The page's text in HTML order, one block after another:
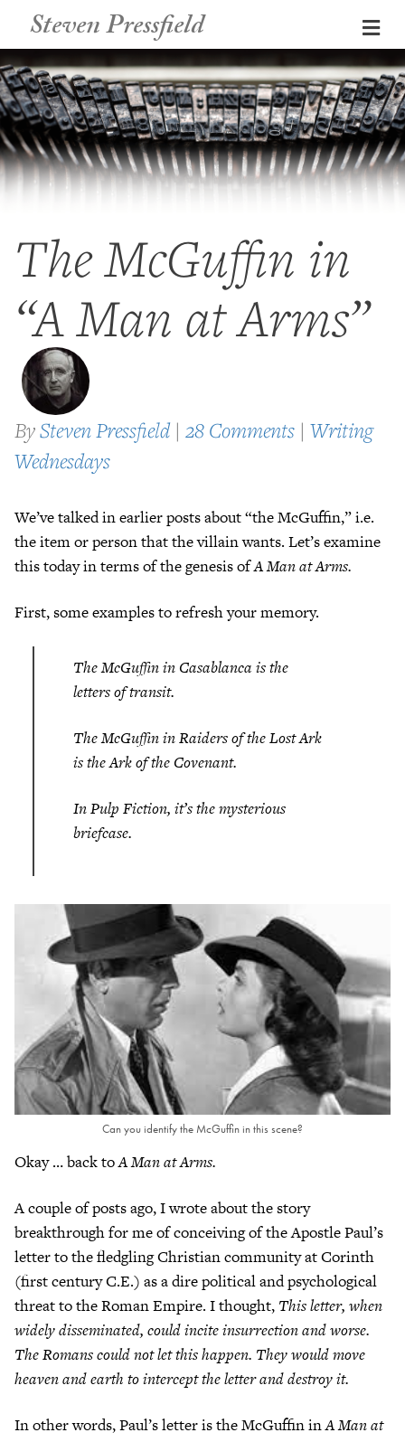
Steven Pressfield
The McGuffin in
“A Man at Arms”
BySteven Pressfield | 28 Comments | Writing
Wednesdays
We’ve talked in earlier posts about “the McGuffin,” i.e.
the item or person that the villain wants. Let’s examine
this today in terms of the genesis ofA Man at Arms.
First, some examples to refresh your memory.
The McGuffin in Casablanca is the
letters of transit.
The McGuffin inRaiders of the Lost Ark
is the Ark of the Covenant.
InPulp Fiction, it’s the mysterious
briefcase.
Can you identify the McGuffin in this scene?
Okay … back toA Man at Arms.
A couple of posts ago, I wrote about the story
breakthrough for me of conceiving of the Apostle Paul’s
letter to the fledgling Christian community at Corinth
(first century C.E.) as a dire political and psychological
threat to the Roman Empire. I thought, This letter, when
widely disseminated, could incite insurrection and worse.
The Romans could not let this happen. They would move
heaven and earth to intercept the letter and destroy it.
In other words, Paul’s letter is the McGuffin inA Man at